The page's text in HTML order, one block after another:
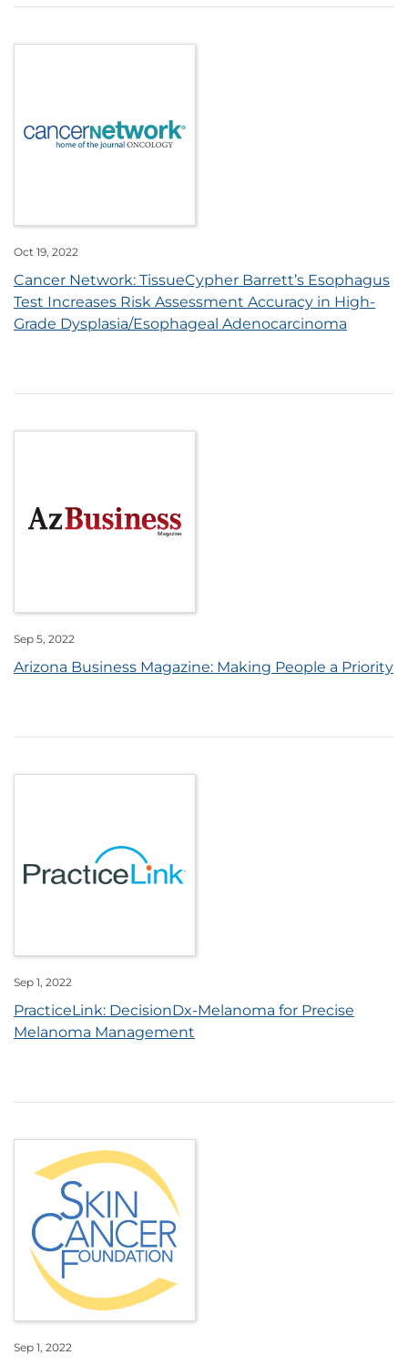
Oct 19, 2022
Cancer Network: TissueCypher Barrett’s Esophagus
Test Increases Risk Assessment Accuracy in High-
Grade Dysplasia/Esophageal Adenocarcinoma
Sep 5, 2022
Arizona Business Magazine: Making People a Priority
Sep 1, 2022
PracticeLink: DecisionDx-Melanoma for Precise
Melanoma Management
Sep 1, 2022